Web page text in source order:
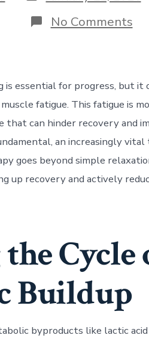
date
No Commentson
is essential for progress, but
fatigue. This fatigue is
that can hinder recovery and
an increasingly
goes beyond simple
up recovery and actively
Cycle
Buildup
byproducts like lactic